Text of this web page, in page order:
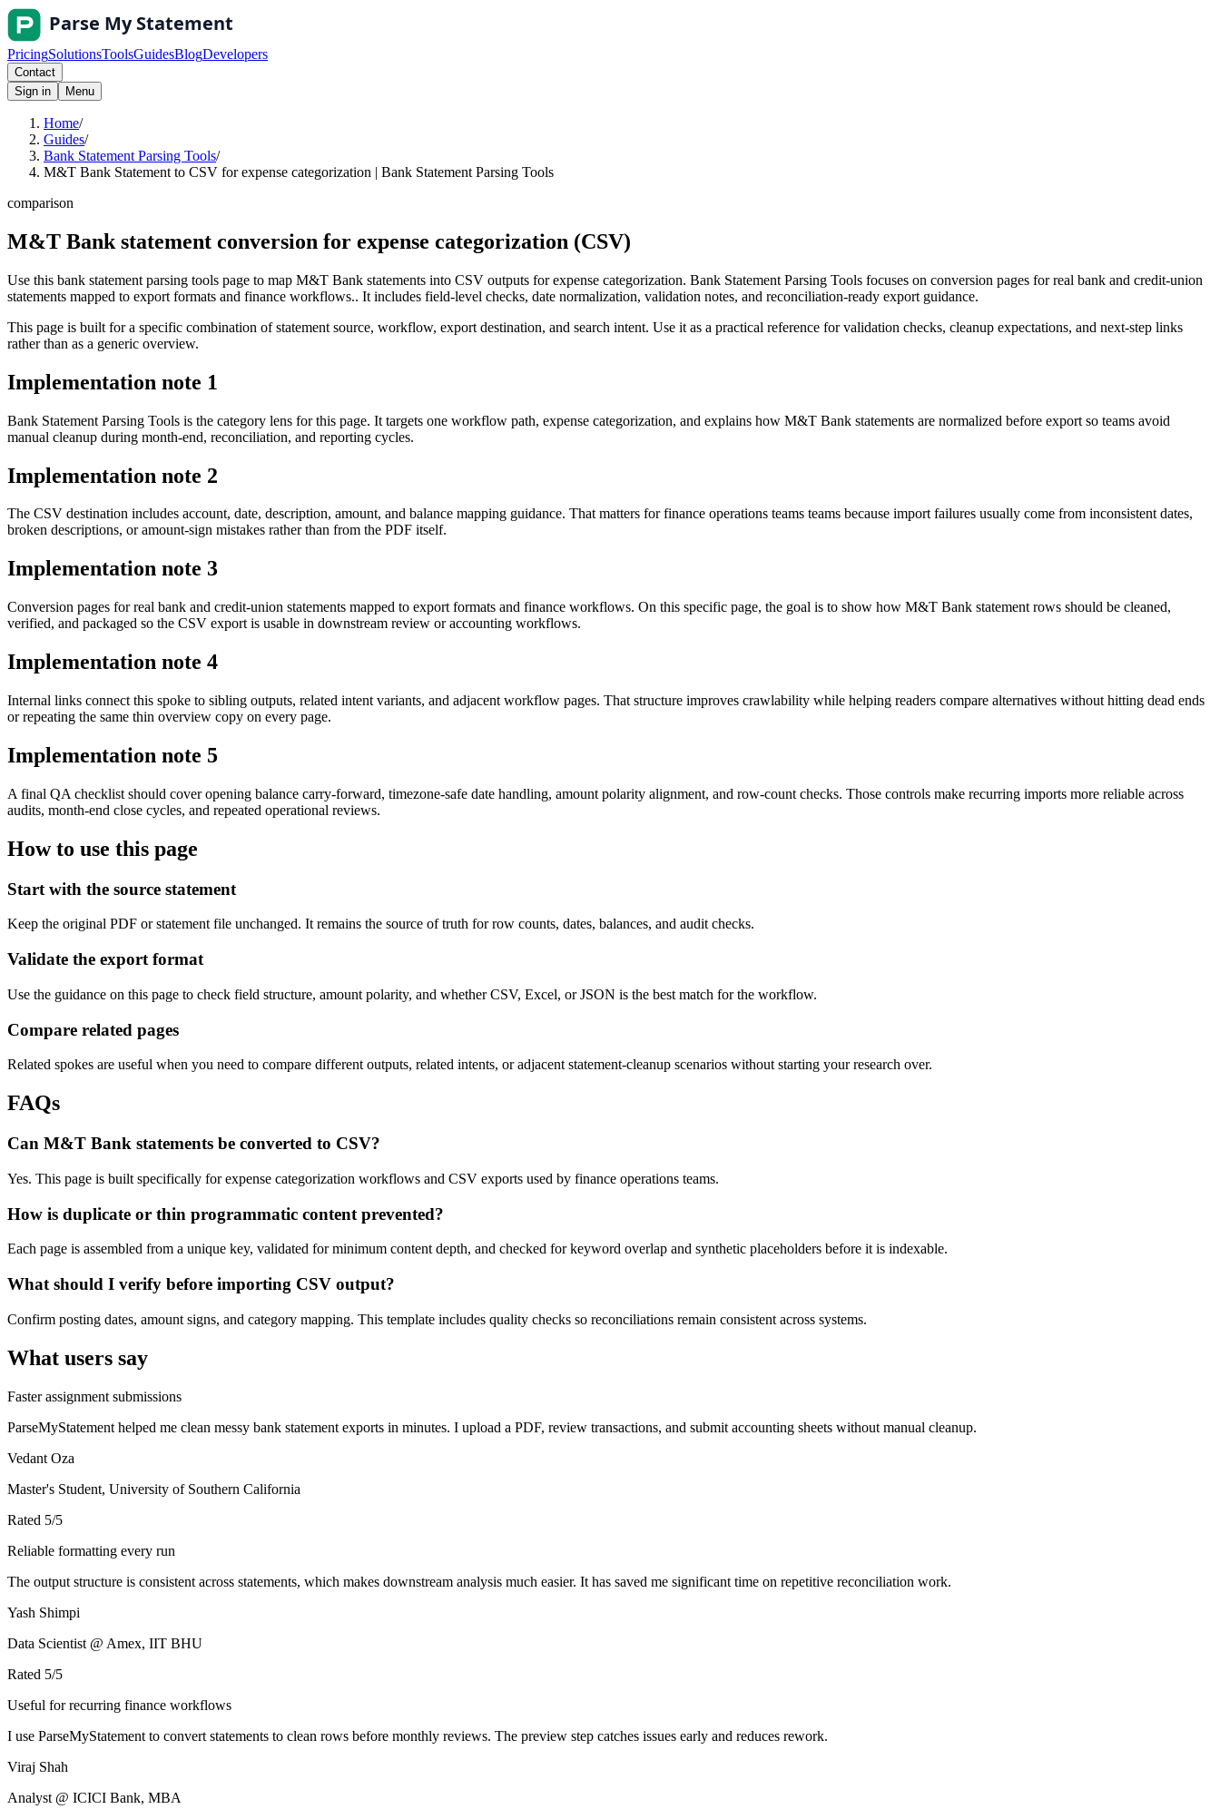
PricingSolutionsToolsGuidesBlogDevelopers
Contact
Sign in
Menu
Home/
Guides/
Bank Statement Parsing Tools/
M&T Bank Statement to CSV for expense categorization | Bank Statement Parsing Tools
comparison
M&T Bank statement conversion for expense categorization (CSV)
Use this bank statement parsing tools page to map M&T Bank statements into CSV outputs for expense categorization. Bank Statement Parsing Tools focuses on conversion pages for real bank and credit-union
statements mapped to export formats and finance workflows.. It includes field-level checks, date normalization, validation notes, and reconciliation-ready export guidance.
This page is built for a specific combination of statement source, workflow, export destination, and search intent. Use it as a practical reference for validation checks, cleanup expectations, and next-step links
rather than as a generic overview.
Implementation note 1
Bank Statement Parsing Tools is the category lens for this page. It targets one workflow path, expense categorization, and explains how M&T Bank statements are normalized before export so teams avoid
manual cleanup during month-end, reconciliation, and reporting cycles.
Implementation note 2
The CSV destination includes account, date, description, amount, and balance mapping guidance. That matters for finance operations teams teams because import failures usually come from inconsistent dates,
broken descriptions, or amount-sign mistakes rather than from the PDF itself.
Implementation note 3
Conversion pages for real bank and credit-union statements mapped to export formats and finance workflows. On this specific page, the goal is to show how M&T Bank statement rows should be cleaned,
verified, and packaged so the CSV export is usable in downstream review or accounting workflows.
Implementation note 4
Internal links connect this spoke to sibling outputs, related intent variants, and adjacent workflow pages. That structure improves crawlability while helping readers compare alternatives without hitting dead ends
or repeating the same thin overview copy on every page.
Implementation note 5
A final QA checklist should cover opening balance carry-forward, timezone-safe date handling, amount polarity alignment, and row-count checks. Those controls make recurring imports more reliable across
audits, month-end close cycles, and repeated operational reviews.
How to use this page
Start with the source statement
Keep the original PDF or statement file unchanged. It remains the source of truth for row counts, dates, balances, and audit checks.
Validate the export format
Use the guidance on this page to check field structure, amount polarity, and whether CSV, Excel, or JSON is the best match for the workflow.
Compare related pages
Related spokes are useful when you need to compare different outputs, related intents, or adjacent statement-cleanup scenarios without starting your research over.
FAQs
Can M&T Bank statements be converted to CSV?
Yes. This page is built specifically for expense categorization workflows and CSV exports used by finance operations teams.
How is duplicate or thin programmatic content prevented?
Each page is assembled from a unique key, validated for minimum content depth, and checked for keyword overlap and synthetic placeholders before it is indexable.
What should I verify before importing CSV output?
Confirm posting dates, amount signs, and category mapping. This template includes quality checks so reconciliations remain consistent across systems.
What users say
Faster assignment submissions
ParseMyStatement helped me clean messy bank statement exports in minutes. I upload a PDF, review transactions, and submit accounting sheets without manual cleanup.
Vedant Oza
Master's Student, University of Southern California
Rated 5/5
Reliable formatting every run
The output structure is consistent across statements, which makes downstream analysis much easier. It has saved me significant time on repetitive reconciliation work.
Yash Shimpi
Data Scientist @ Amex, IIT BHU
Rated 5/5
Useful for recurring finance workflows
I use ParseMyStatement to convert statements to clean rows before monthly reviews. The preview step catches issues early and reduces rework.
Viraj Shah
Analyst @ ICICI Bank, MBA